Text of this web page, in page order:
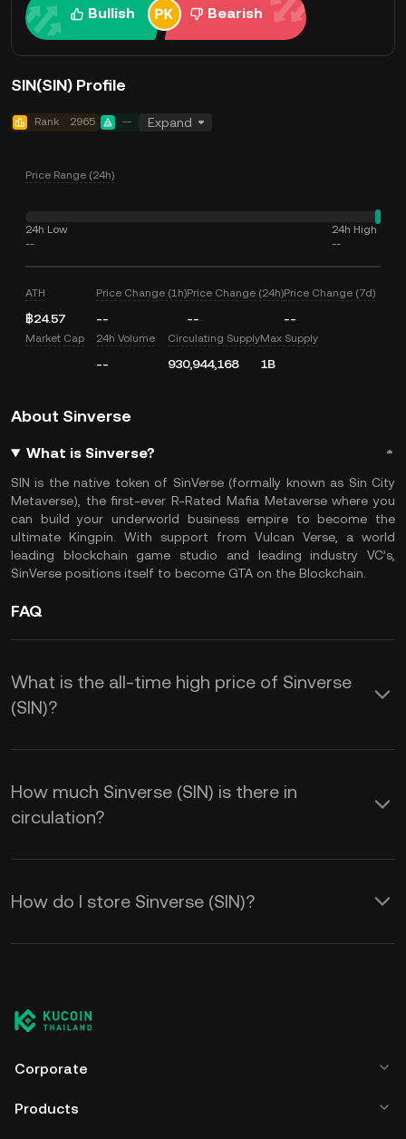
Bullish Bearish
SIN(SIN) Profile
Rank 2965 -- Expand
Price Range (24h)
24h Low
--
24h High
--
ATH
฿24.57
Price Change (1h)
--
Price Change (24h)
--
Price Change (7d)
--
Market Cap 24h Volume
--
Circulating Supply
930,944,168
Max Supply
1B
About Sinverse
What is Sinverse?
SIN is the native token of SinVerse (formally known as Sin City
Metaverse), the first-ever R-Rated Mafia Metaverse where you
can build your underworld business empire to become the
ultimate Kingpin. With support from Vulcan Verse, a world
leading blockchain game studio and leading industry VC’s,
SinVerse positions itself to become GTA on the Blockchain.
FAQ
What is the all-time high price of Sinverse
(SIN)?
How much Sinverse (SIN) is there in
circulation?
How do I store Sinverse (SIN)?
Corporate
Products